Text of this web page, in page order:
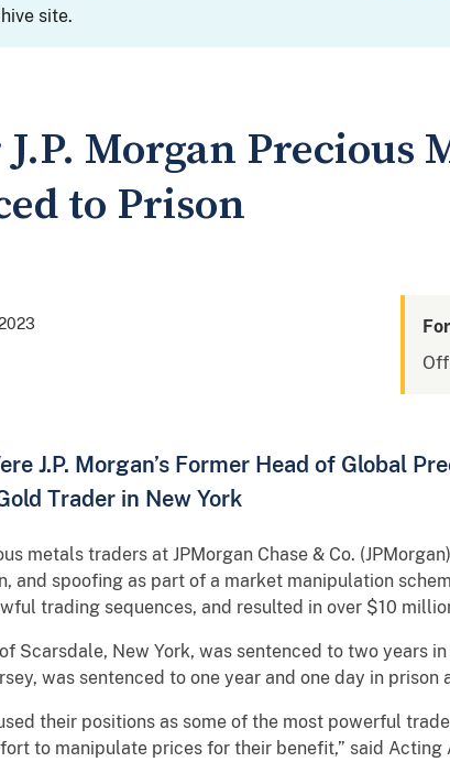
site.
Morgan Precious
to Prison
J.P. Morgan’s Former Head of Global
Trader in New York
metals traders at JPMorgan Chase & Co.
and spoofing as part of a market manipulation
trading sequences, and resulted in over $10
Scarsdale, New York, was sentenced to two years
was sentenced to one year and one day in prison
their positions as some of the most powerful
to manipulate prices for their benefit,” said